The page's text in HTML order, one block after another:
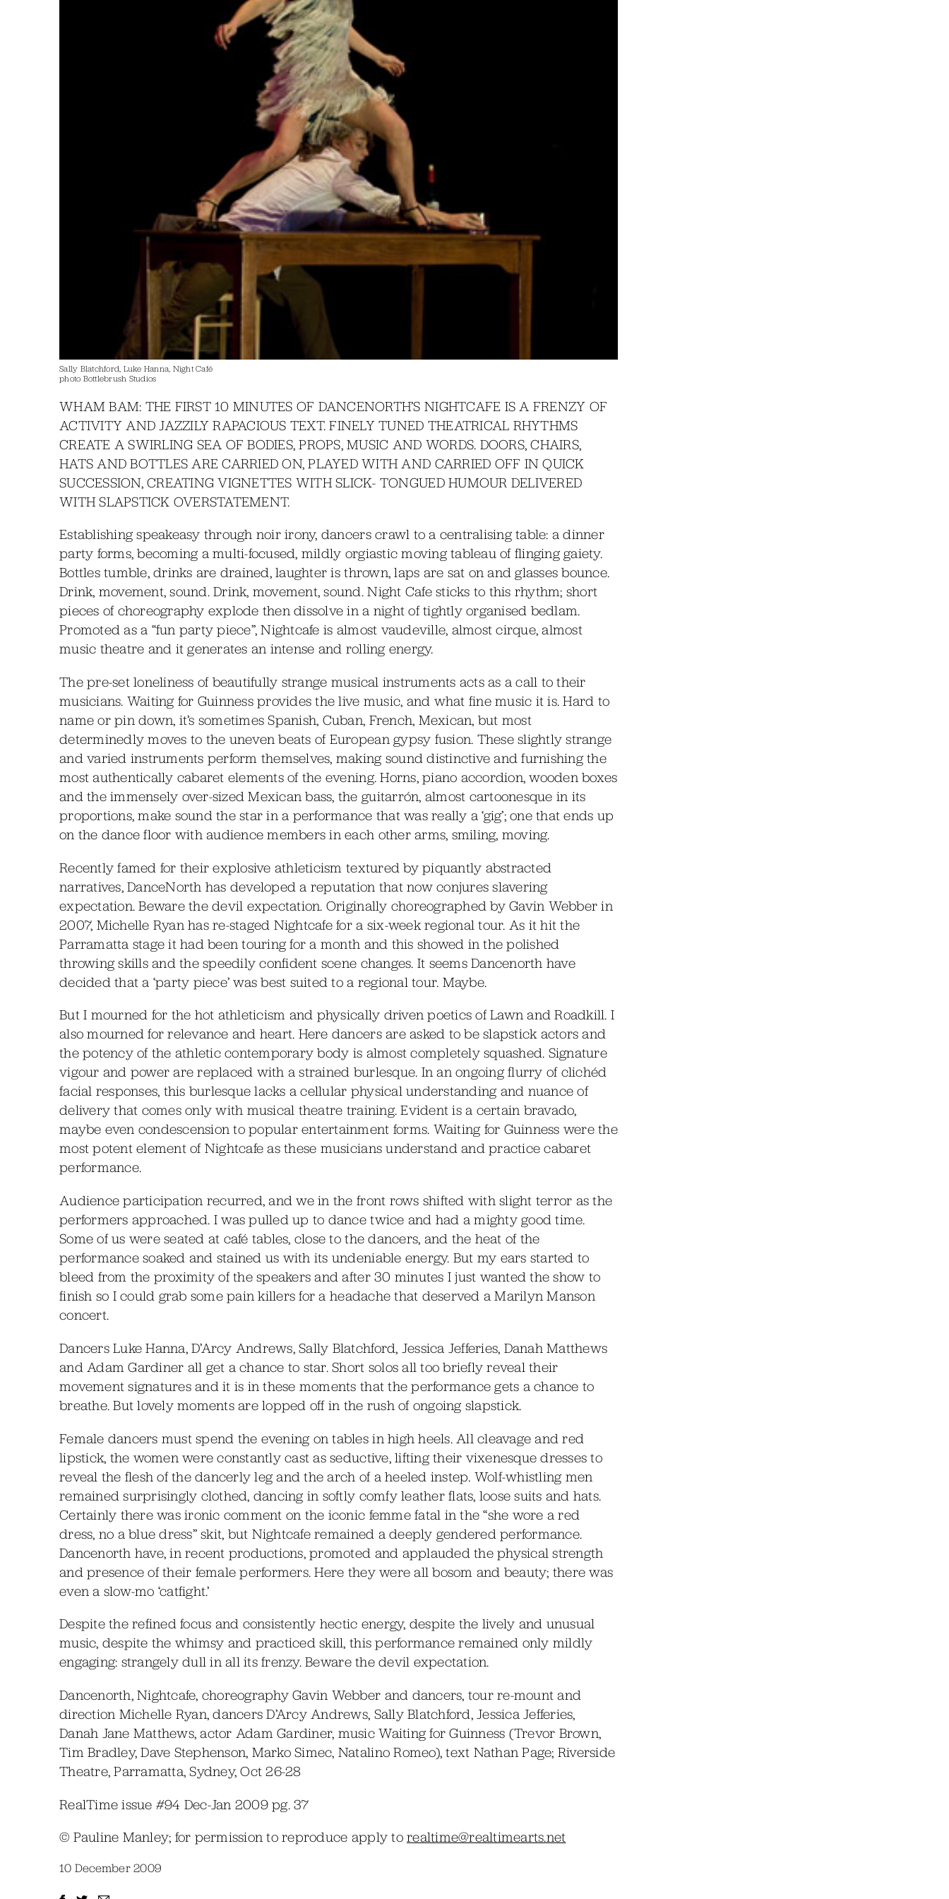
Sally Blatchford, Luke Hanna, Night Café
photo Bottlebrush Studios
WHAM BAM: THE FIRST 10 MINUTES OF DANCENORTH’S NIGHTCAFE IS A FRENZY OF
ACTIVITY AND JAZZILY RAPACIOUS TEXT. FINELY TUNED THEATRICAL RHYTHMS
CREATE A SWIRLING SEA OF BODIES, PROPS, MUSIC AND WORDS. DOORS, CHAIRS,
HATS AND BOTTLES ARE CARRIED ON, PLAYED WITH AND CARRIED OFF IN QUICK
SUCCESSION, CREATING VIGNETTES WITH SLICK- TONGUED HUMOUR DELIVERED
WITH SLAPSTICK OVERSTATEMENT.
Establishing speakeasy through noir irony, dancers crawl to a centralising table: a dinner
party forms, becoming a multi-focused, mildly orgiastic moving tableau of flinging gaiety.
Bottles tumble, drinks are drained, laughter is thrown, laps are sat on and glasses bounce.
Drink, movement, sound. Drink, movement, sound. Night Cafe sticks to this rhythm; short
pieces of choreography explode then dissolve in a night of tightly organised bedlam.
Promoted as a “fun party piece”, Nightcafe is almost vaudeville, almost cirque, almost
music theatre and it generates an intense and rolling energy.
The pre-set loneliness of beautifully strange musical instruments acts as a call to their
musicians. Waiting for Guinness provides the live music, and what fine music it is. Hard to
name or pin down, it’s sometimes Spanish, Cuban, French, Mexican, but most
determinedly moves to the uneven beats of European gypsy fusion. These slightly strange
and varied instruments perform themselves, making sound distinctive and furnishing the
most authentically cabaret elements of the evening. Horns, piano accordion, wooden boxes
and the immensely over-sized Mexican bass, the guitarrón, almost cartoonesque in its
proportions, make sound the star in a performance that was really a ‘gig’; one that ends up
on the dance floor with audience members in each other arms, smiling, moving.
Recently famed for their explosive athleticism textured by piquantly abstracted
narratives, DanceNorth has developed a reputation that now conjures slavering
expectation. Beware the devil expectation. Originally choreographed by Gavin Webber in
2007, Michelle Ryan has re-staged Nightcafe for a six-week regional tour. As it hit the
Parramatta stage it had been touring for a month and this showed in the polished
throwing skills and the speedily confident scene changes. It seems Dancenorth have
decided that a ‘party piece’ was best suited to a regional tour. Maybe.
But I mourned for the hot athleticism and physically driven poetics of Lawn and Roadkill. I
also mourned for relevance and heart. Here dancers are asked to be slapstick actors and
the potency of the athletic contemporary body is almost completely squashed. Signature
vigour and power are replaced with a strained burlesque. In an ongoing flurry of clichéd
facial responses, this burlesque lacks a cellular physical understanding and nuance of
delivery that comes only with musical theatre training. Evident is a certain bravado,
maybe even condescension to popular entertainment forms. Waiting for Guinness were the
most potent element of Nightcafe as these musicians understand and practice cabaret
performance.
Audience participation recurred, and we in the front rows shifted with slight terror as the
performers approached. I was pulled up to dance twice and had a mighty good time.
Some of us were seated at café tables, close to the dancers, and the heat of the
performance soaked and stained us with its undeniable energy. But my ears started to
bleed from the proximity of the speakers and after 30 minutes I just wanted the show to
finish so I could grab some pain killers for a headache that deserved a Marilyn Manson
concert.
Dancers Luke Hanna, D’Arcy Andrews, Sally Blatchford, Jessica Jefferies, Danah Matthews
and Adam Gardiner all get a chance to star. Short solos all too briefly reveal their
movement signatures and it is in these moments that the performance gets a chance to
breathe. But lovely moments are lopped off in the rush of ongoing slapstick.
Female dancers must spend the evening on tables in high heels. All cleavage and red
lipstick, the women were constantly cast as seductive, lifting their vixenesque dresses to
reveal the flesh of the dancerly leg and the arch of a heeled instep. Wolf-whistling men
remained surprisingly clothed, dancing in softly comfy leather flats, loose suits and hats.
Certainly there was ironic comment on the iconic femme fatal in the “she wore a red
dress, no a blue dress” skit, but Nightcafe remained a deeply gendered performance.
Dancenorth have, in recent productions, promoted and applauded the physical strength
and presence of their female performers. Here they were all bosom and beauty; there was
even a slow-mo ‘catfight.’
Despite the refined focus and consistently hectic energy, despite the lively and unusual
music, despite the whimsy and practiced skill, this performance remained only mildly
engaging: strangely dull in all its frenzy. Beware the devil expectation.
Dancenorth, Nightcafe, choreography Gavin Webber and dancers, tour re-mount and
direction Michelle Ryan, dancers D’Arcy Andrews, Sally Blatchford, Jessica Jefferies,
Danah Jane Matthews, actor Adam Gardiner, music Waiting for Guinness (Trevor Brown,
Tim Bradley, Dave Stephenson, Marko Simec, Natalino Romeo), text Nathan Page; Riverside
Theatre, Parramatta, Sydney, Oct 26-28
RealTime issue #94 Dec-Jan 2009 pg. 37
© Pauline Manley; for permission to reproduce apply torealtime@realtimearts.net
10 December 2009